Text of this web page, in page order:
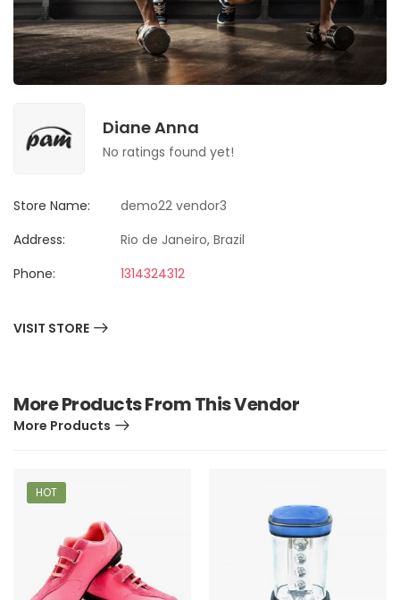
Diane Anna
No ratings found yet!
Store Name:
demo22 vendor3
Address:
Rio de Janeiro, Brazil
Phone:
1314324312
VISIT STORE
More Products From This Vendor
More Products
HOT